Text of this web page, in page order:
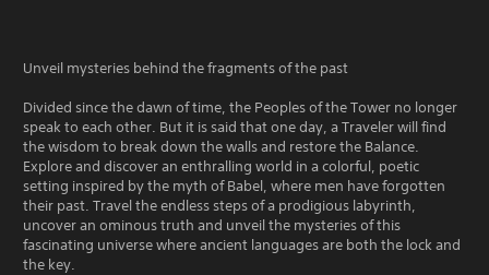
Unveil mysteries behind the fragments of the past
Divided since the dawn of time, the Peoples of the Tower no longer
speak to each other. But it is said that one day, a Traveler will find
the wisdom to break down the walls and restore the Balance.
Explore and discover an enthralling world in a colorful, poetic
setting inspired by the myth of Babel, where men have forgotten
their past. Travel the endless steps of a prodigious labyrinth,
uncover an ominous truth and unveil the mysteries of this
fascinating universe where ancient languages are both the lock and
the key.